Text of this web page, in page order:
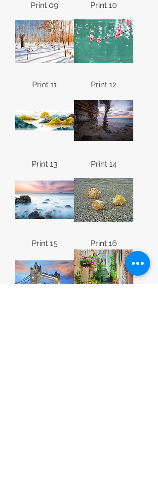
Print 09 Print 10
Print 11 Print 12
Print 13 Print 14
Print 15 Print 16